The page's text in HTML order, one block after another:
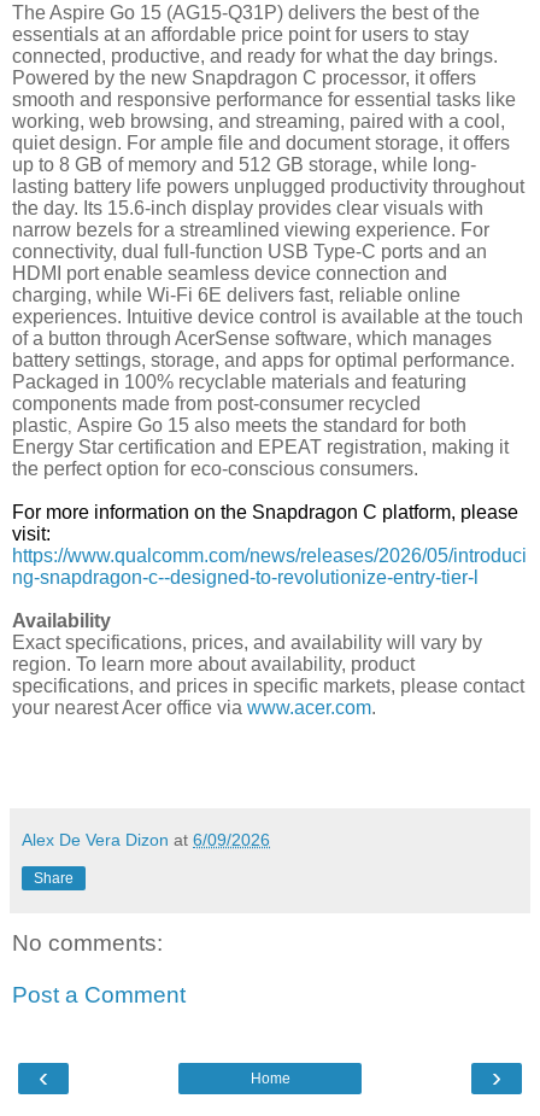
The Aspire Go 15 (AG15-Q31P) delivers the best of the
essentials at an affordable price point for users to stay
connected, productive, and ready for what the day brings.
Powered by the new Snapdragon C processor, it offers
smooth and responsive performance for essential tasks like
working, web browsing, and streaming, paired with a cool,
quiet design. For ample file and document storage, it offers
up to 8 GB of memory and 512 GB storage, while long-
lasting battery life powers unplugged productivity throughout
the day. Its 15.6-inch display provides clear visuals with
narrow bezels for a streamlined viewing experience. For
connectivity, dual full-function USB Type-C ports and an
HDMI port enable seamless device connection and
charging, while Wi-Fi 6E delivers fast, reliable online
experiences. Intuitive device control is available at the touch
of a button through AcerSense software, which manages
battery settings, storage, and apps for optimal performance.
Packaged in 100% recyclable materials and featuring
components made from post-consumer recycled
plastic Aspire Go 15 also meets the standard for both
Energy Star certification and EPEAT registration, making it
the perfect option for eco-conscious consumers.
For more information on the Snapdragon C platform, please
visit:
https://www.qualcomm.com/news/releases/2026/05/introduci
ng-snapdragon-c--designed-to-revolutionize-entry-tier-l
Availability
Exact specifications, prices, and availability will vary by
region. To learn more about availability, product
specifications, and prices in specific markets, please contact
your nearest Acer office via www.acer.com.
Alex De Vera Dizon at 6/09/2026
Share
No comments:
Post a Comment
‹ ›
Home